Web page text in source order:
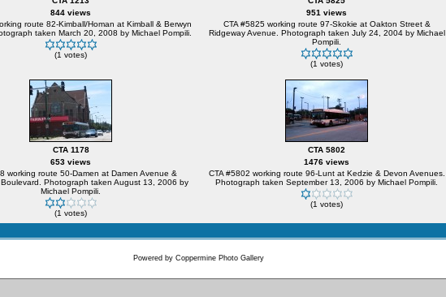
844 views
route 82-Kimball/Homan at Kimball & Berwyn
taken March 20, 2008 by Michael Pompili.
(1 votes)
951 views
CTA #5825 working route 97-Skokie at Oakton Street &
Ridgeway Avenue. Photograph taken July 24, 2004 by Michael
Pompili.
(1 votes)
CTA 1178
653 views
working route 50-Damen at Damen Avenue &
Photograph taken August 13, 2006 by
Michael Pompili.
(1 votes)
CTA 5802
1476 views
CTA #5802 working route 96-Lunt at Kedzie & Devon Avenues.
Photograph taken September 13, 2006 by Michael Pompili.
(1 votes)
Powered by Coppermine Photo Gallery